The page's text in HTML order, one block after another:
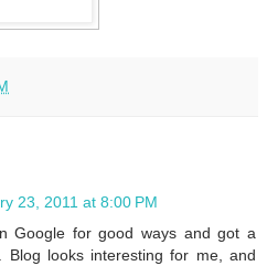
23, 2011 at 8:00 PM
Google for good ways and got a
Blog looks interesting for me, and